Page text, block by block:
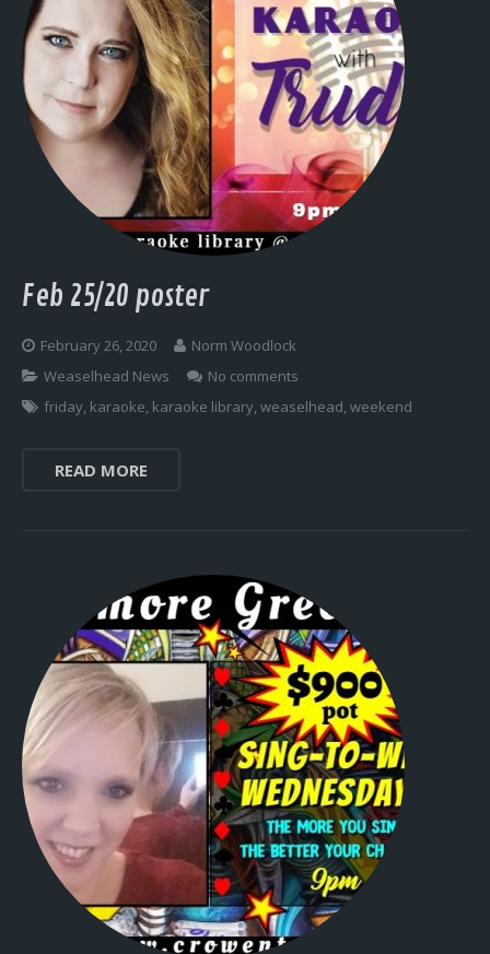
Feb 25/20 poster
February 26, 2020
Norm Woodlock
Weaselhead News
No comments
friday, karaoke, karaoke library,weaselhead,weekend
READ MORE